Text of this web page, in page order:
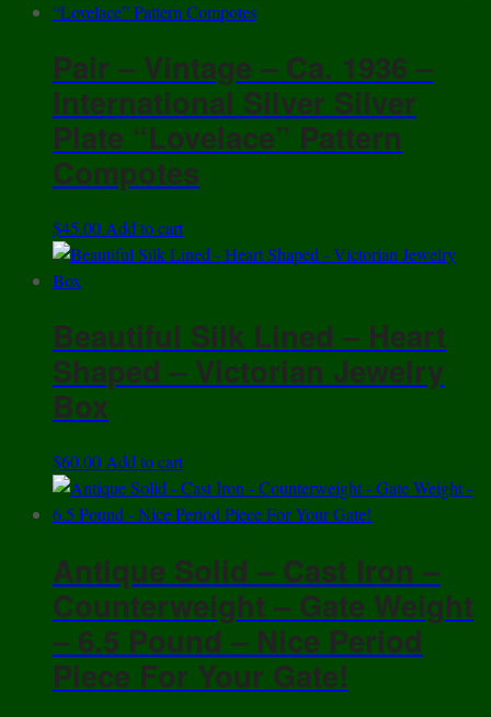
Pair – Vintage – Ca. 1936 –
International Silver Silver
Plate “Lovelace” Pattern
Compotes
$45.00 Add to cart
Beautiful Silk Lined – Heart
Shaped – Victorian Jewelry
Box
$60.00 Add to cart
Antique Solid – Cast Iron –
Counterweight – Gate Weight
– 6.5 Pound – Nice Period
Piece For Your Gate!